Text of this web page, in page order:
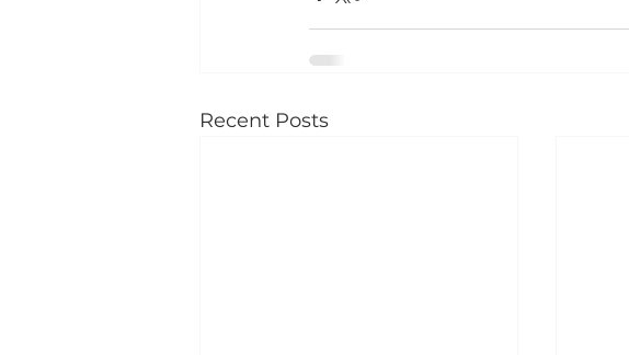
Recent Posts